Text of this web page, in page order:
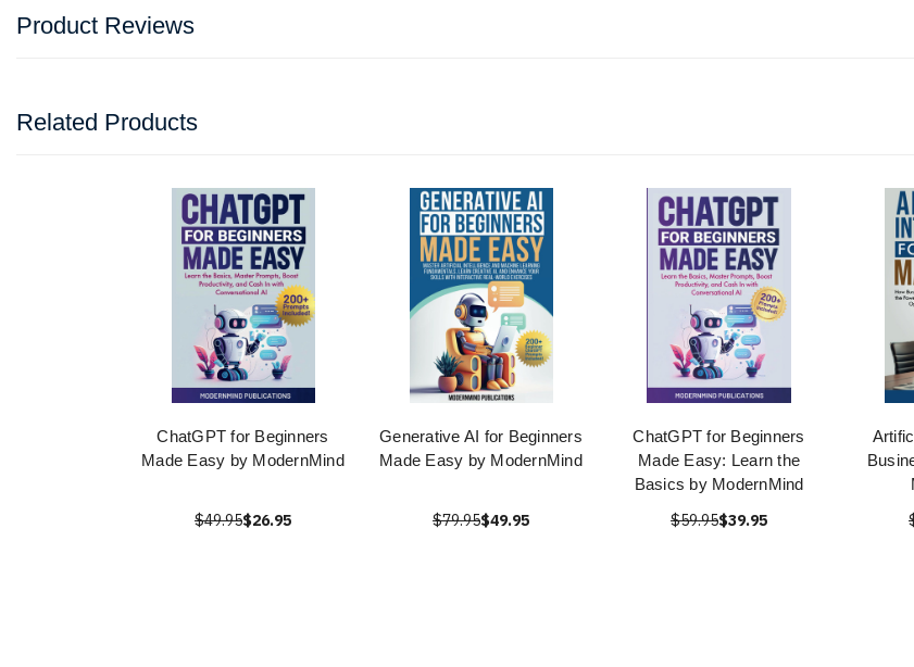
Product Reviews
Related Products
ChatGPT for Beginners
Made Easy by ModernMind
$49.95$26.95
Generative AI for Beginners
Made Easy by ModernMind
$79.95$49.95
ChatGPT for Beginners
Made Easy: Learn the
Basics by ModernMind
$59.95$39.95